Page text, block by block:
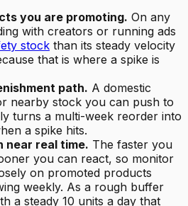
you are promoting. On any
with creators or running ads
stock than its steady velocity
that is where a spike is
path. A domestic
nearby stock you can push to
turns a multi-week reorder into
a spike hits.
near real time. The faster you
you can react, so monitor
on promoted products
weekly. As a rough buffer
a steady 10 units a day that